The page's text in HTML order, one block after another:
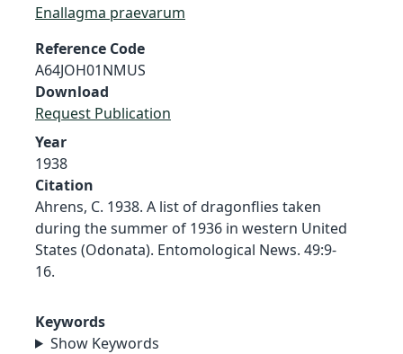
Enallagma praevarum
Reference Code
A64JOH01NMUS
Download
Request Publication
Year
1938
Citation
Ahrens, C. 1938. A list of dragonflies taken
during the summer of 1936 in western United
States (Odonata). Entomological News. 49:9-
16.
Keywords
Show Keywords